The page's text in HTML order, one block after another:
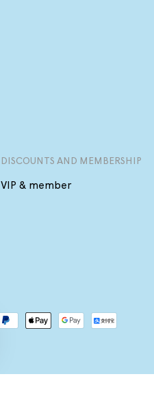
DISCOUNTS AND MEMBERSHIP
VIP & member